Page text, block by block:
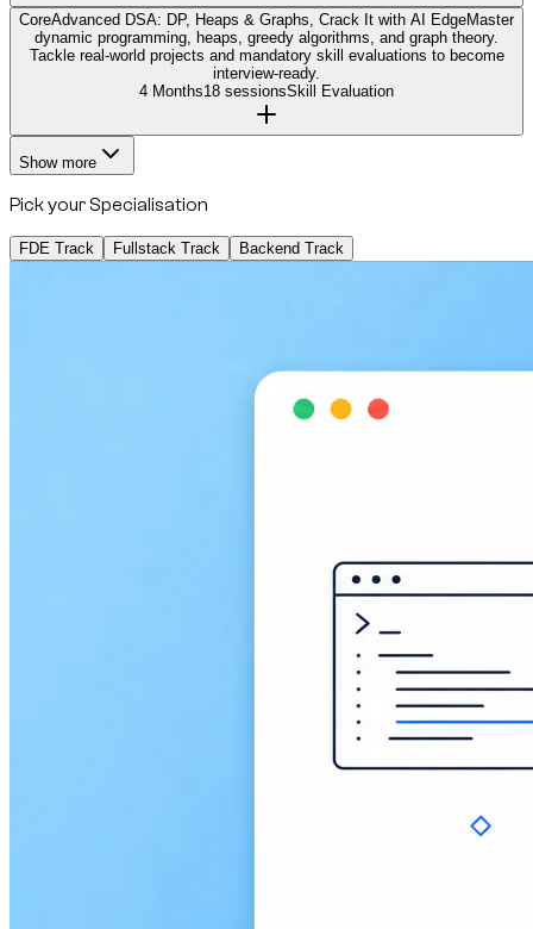
CoreAdvanced DSA: DP, Heaps & Graphs, Crack It with AI EdgeMaster
dynamic programming, heaps, greedy algorithms, and graph theory.
Tackle real-world projects and mandatory skill evaluations to become
interview-ready.
4 Months18 sessionsSkill Evaluation
Show more
Pick your Specialisation
FDE Track Fullstack Track Backend Track